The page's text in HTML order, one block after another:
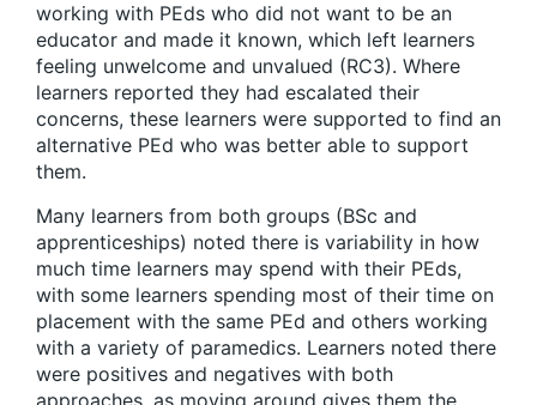
working with PEds who did not want to be an
educator and made it known, which left learners
feeling unwelcome and unvalued (RC3). Where
learners reported they had escalated their
concerns, these learners were supported to find an
alternative PEd who was better able to support
them.
Many learners from both groups (BSc and
apprenticeships) noted there is variability in how
much time learners may spend with their PEds,
with some learners spending most of their time on
placement with the same PEd and others working
with a variety of paramedics. Learners noted there
were positives and negatives with both
approaches, as moving around gives them the